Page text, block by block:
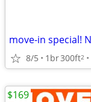
8/5 1br300ft2
$169